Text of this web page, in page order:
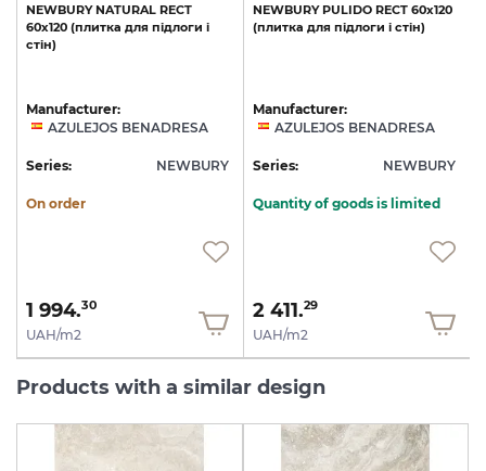
NEWBURY NATURAL RECT
60x120 (плитка для підлоги і
стін)
Manufacturer:
AZULEJOS BENADRESA
Series: NEWBURY
On order
1 994.30
UAH/m2
NEWBURY PULIDO RECT 60x120
(плитка для підлоги і стін)
Manufacturer:
AZULEJOS BENADRESA
Series: NEWBURY
Quantity of goods is limited
2 411.29
UAH/m2
Products with a similar design